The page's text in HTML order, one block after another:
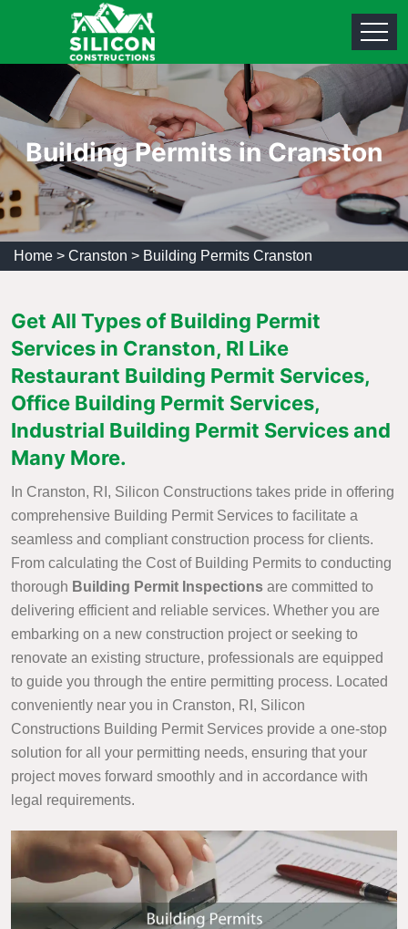
Building Permits in Cranston
Home > Cranston > Building Permits Cranston
Get All Types of Building Permit
Services in Cranston, RI Like
Restaurant Building Permit Services,
Office Building Permit Services,
Industrial Building Permit Services and
Many More.
In Cranston, RI, Silicon Constructions takes pride in offering
comprehensive Building Permit Services to facilitate a
seamless and compliant construction process for clients.
From calculating the Cost of Building Permits to conducting
thorough Building Permit Inspections are committed to
delivering efficient and reliable services. Whether you are
embarking on a new construction project or seeking to
renovate an existing structure, professionals are equipped
to guide you through the entire permitting process. Located
conveniently near you in Cranston, RI, Silicon
Constructions Building Permit Services provide a one-stop
solution for all your permitting needs, ensuring that your
project moves forward smoothly and in accordance with
legal requirements.